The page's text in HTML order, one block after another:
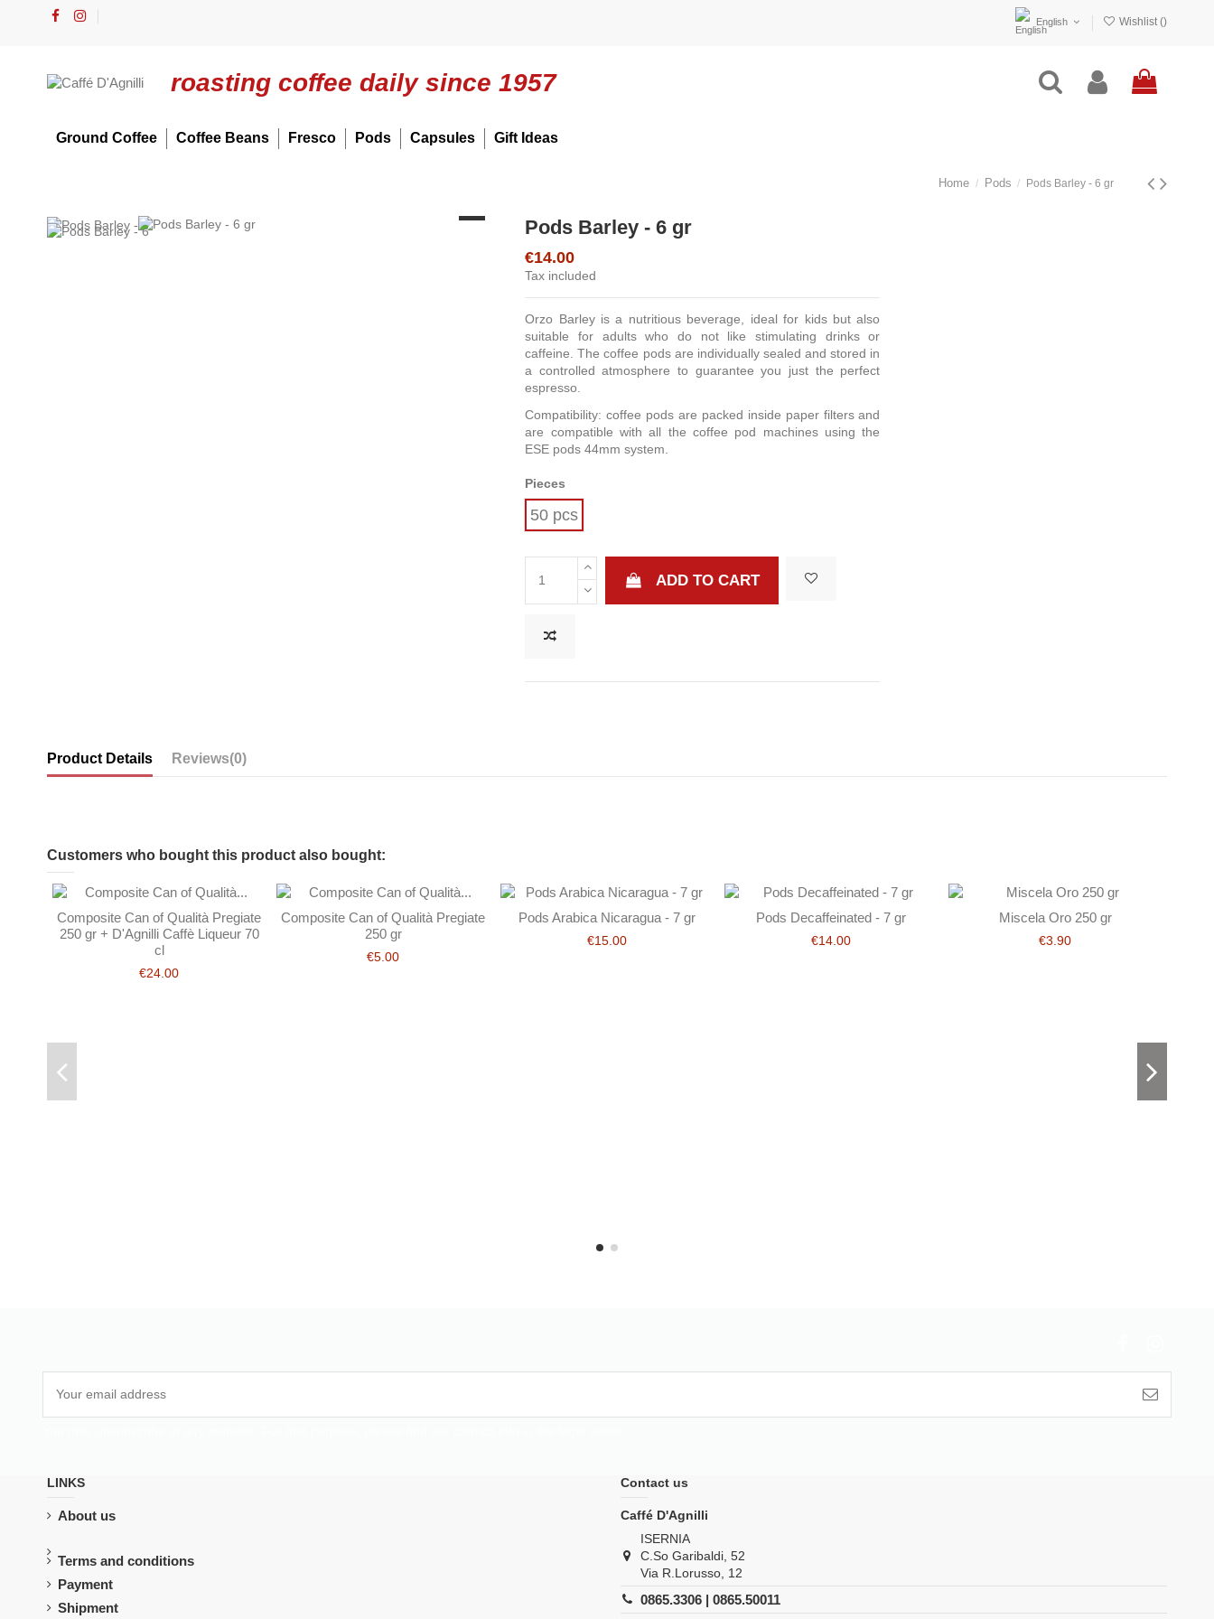
English Wishlist ()
roasting coffee daily since 1957
Ground Coffee Coffee Beans Fresco Pods Capsules Gift Ideas
Home Pods Pods Barley - 6 gr
Pods Barley - 6 gr
€14.00
Tax included
Orzo Barley is a nutritious beverage, ideal for kids but also
suitable for adults who do not like stimulating drinks or
caffeine. The coffee pods are individually sealed and stored in
a controlled atmosphere to guarantee you just the perfect
espresso.
Compatibility: coffee pods are packed inside paper filters and
are compatible with all the coffee pod machines using the
ESE pods 44mm system.
Pieces
50 pcs
ADD TO CART
Product Details Reviews(0)
Customers who bought this product also bought:
Composite Can of Qualità Pregiate
250 gr + D'Agnilli Caffè Liqueur 70
cl
€24.00
Composite Can of Qualità Pregiate
250 gr
€5.00
Pods Arabica Nicaragua - 7 gr
€15.00
Pods Decaffeinated - 7 gr
€14.00
Miscela Oro 250 gr
€3.90
LINKS
About us
Terms and conditions
Payment
Shipment
Contact us
Caffé D'Agnilli
ISERNIA
C.So Garibaldi, 52
Via R.Lorusso, 12
0865.3306 | 0865.50011